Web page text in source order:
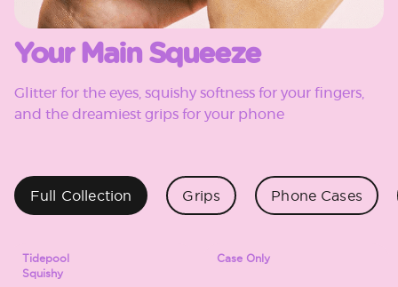
Your Main Squeeze
Glitter for the eyes, squishy softness for your fingers,
and the dreamiest grips for your phone
Full Collection Grips Phone Cases
Tidepool
Squishy
Case Only